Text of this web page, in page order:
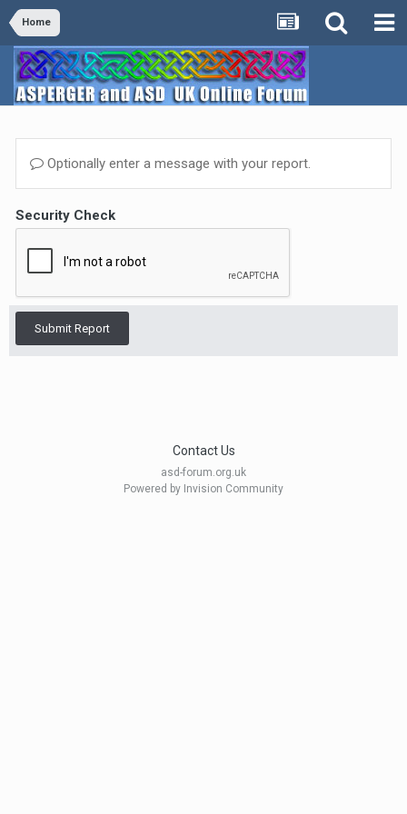
Home
Optionally enter a message with your report.
Security Check
Submit Report
Contact Us
asd-forum.org.uk
Powered by Invision Community